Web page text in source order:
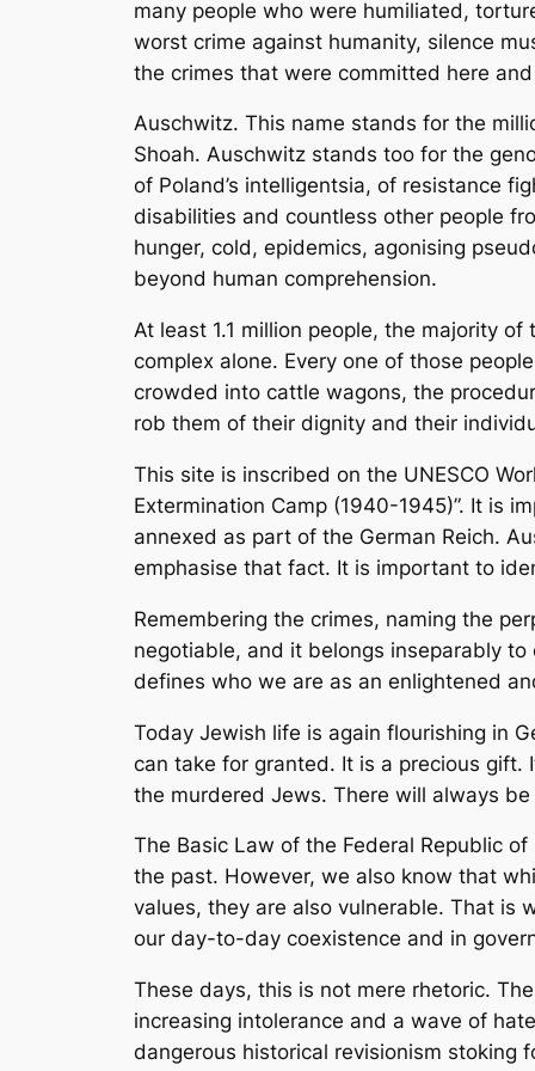
many people who were humiliated,
worst crime against humanity, silence
the crimes that were committed here
Auschwitz. This name stands for the
Shoah. Auschwitz stands too for the
of Poland’s intelligentsia, of resistance
disabilities and countless other people
hunger, cold, epidemics, agonising
beyond human comprehension.
At least 1.1 million people, the majority
complex alone. Every one of those
crowded into cattle wagons, the
rob them of their dignity and their
This site is inscribed on the UNESCO
Extermination Camp (1940-1945)”. It is
annexed as part of the German Reich.
emphasise that fact. It is important to
Remembering the crimes, naming the
negotiable, and it belongs inseparably
defines who we are as an enlightened
Today Jewish life is again flourishing in
can take for granted. It is a precious
the murdered Jews. There will always
The Basic Law of the Federal Republic
the past. However, we also know that
values, they are also vulnerable. That is
our day-to-day coexistence and in
These days, this is not mere rhetoric.
increasing intolerance and a wave of
dangerous historical revisionism stoking